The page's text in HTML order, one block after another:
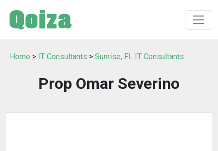
Home > IT Consultants > Sunrise, FL IT Consultants
Prop Omar Severino